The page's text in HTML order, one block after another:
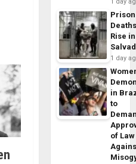
1 day
Prison
Rise
1 day
in
to
of Law